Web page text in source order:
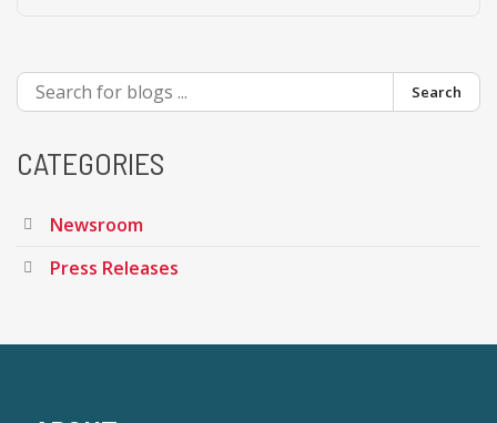
Search
CATEGORIES
Newsroom
Press Releases